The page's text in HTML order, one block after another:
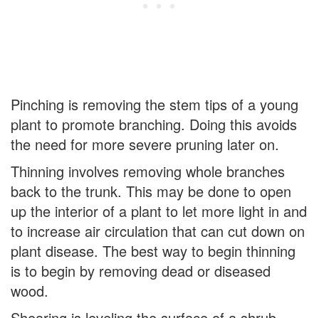
Pinching is removing the stem tips of a young
plant to promote branching. Doing this avoids
the need for more severe pruning later on.
Thinning involves removing whole branches
back to the trunk. This may be done to open
up the interior of a plant to let more light in and
to increase air circulation that can cut down on
plant disease. The best way to begin thinning
is to begin by removing dead or diseased
wood.